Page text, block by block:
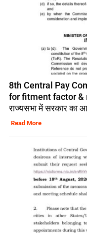
8th Central Pay
for fitment factor &
राज्यसभा में सरकार का
Read More